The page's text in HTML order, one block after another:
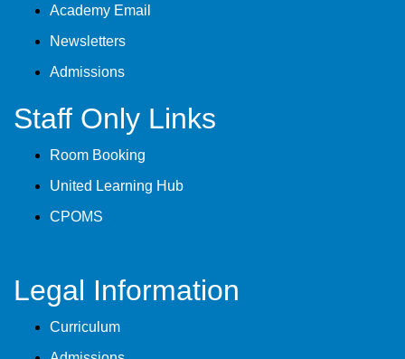
Academy Email
Newsletters
Admissions
Staff Only Links
Room Booking
United Learning Hub
CPOMS
Legal Information
Curriculum